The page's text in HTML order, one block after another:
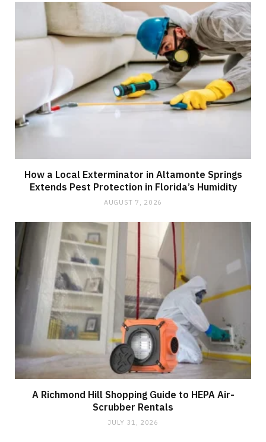
How a Local Exterminator in Altamonte Springs
Extends Pest Protection in Florida’s Humidity
AUGUST 7, 2026
A Richmond Hill Shopping Guide to HEPA Air-
Scrubber Rentals
JULY 31, 2026